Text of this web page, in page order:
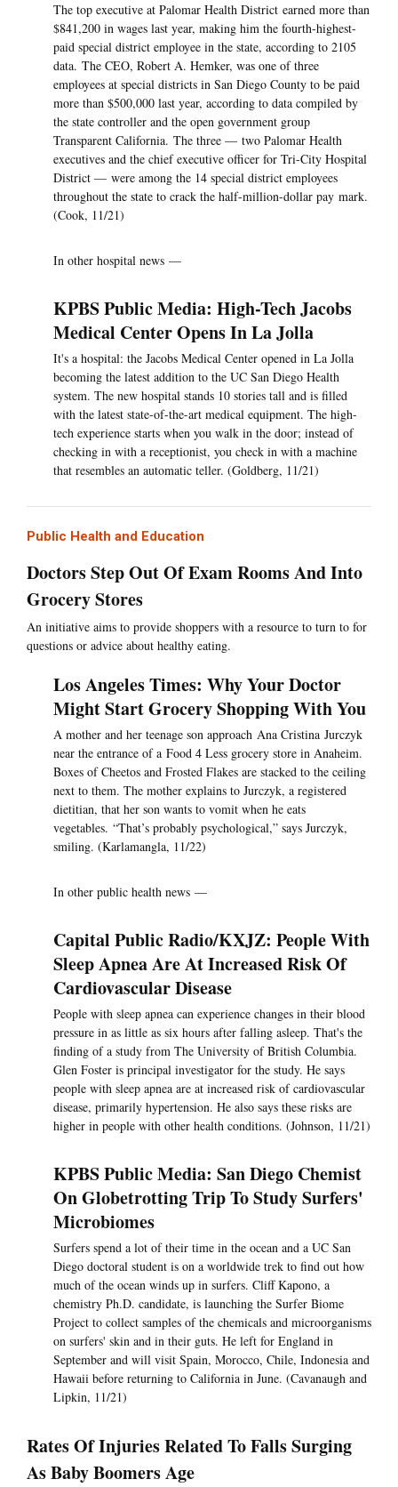
The top executive at Palomar Health District earned more than
$841,200 in wages last year, making him the fourth-highest-
paid special district employee in the state, according to 2105
data. The CEO, Robert A. Hemker, was one of three
employees at special districts in San Diego County to be paid
more than $500,000 last year, according to data compiled by
the state controller and the open government group
Transparent California. The three — two Palomar Health
executives and the chief executive officer for Tri-City Hospital
District — were among the 14 special district employees
throughout the state to crack the half-million-dollar pay mark.
(Cook, 11/21)
In other hospital news —
KPBS Public Media: High-Tech Jacobs
Medical Center Opens In La Jolla
It's a hospital: the Jacobs Medical Center opened in La Jolla
becoming the latest addition to the UC San Diego Health
system. The new hospital stands 10 stories tall and is filled
with the latest state-of-the-art medical equipment. The high-
tech experience starts when you walk in the door; instead of
checking in with a receptionist, you check in with a machine
that resembles an automatic teller. (Goldberg, 11/21)
Public Health and Education
Doctors Step Out Of Exam Rooms And Into
Grocery Stores
An initiative aims to provide shoppers with a resource to turn to for
questions or advice about healthy eating.
Los Angeles Times: Why Your Doctor
Might Start Grocery Shopping With You
A mother and her teenage son approach Ana Cristina Jurczyk
near the entrance of a Food 4 Less grocery store in Anaheim.
Boxes of Cheetos and Frosted Flakes are stacked to the ceiling
next to them. The mother explains to Jurczyk, a registered
dietitian, that her son wants to vomit when he eats
vegetables. “That’s probably psychological,” says Jurczyk,
smiling. (Karlamangla, 11/22)
In other public health news —
Capital Public Radio/KXJZ: People With
Sleep Apnea Are At Increased Risk Of
Cardiovascular Disease
People with sleep apnea can experience changes in their blood
pressure in as little as six hours after falling asleep. That's the
finding of a study from The University of British Columbia.
Glen Foster is principal investigator for the study. He says
people with sleep apnea are at increased risk of cardiovascular
disease, primarily hypertension. He also says these risks are
higher in people with other health conditions. (Johnson, 11/21)
KPBS Public Media: San Diego Chemist
On Globetrotting Trip To Study Surfers'
Microbiomes
Surfers spend a lot of their time in the ocean and a UC San
Diego doctoral student is on a worldwide trek to find out how
much of the ocean winds up in surfers. Cliff Kapono, a
chemistry Ph.D. candidate, is launching the Surfer Biome
Project to collect samples of the chemicals and microorganisms
on surfers' skin and in their guts. He left for England in
September and will visit Spain, Morocco, Chile, Indonesia and
Hawaii before returning to California in June. (Cavanaugh and
Lipkin, 11/21)
Rates Of Injuries Related To Falls Surging
As Baby Boomers Age